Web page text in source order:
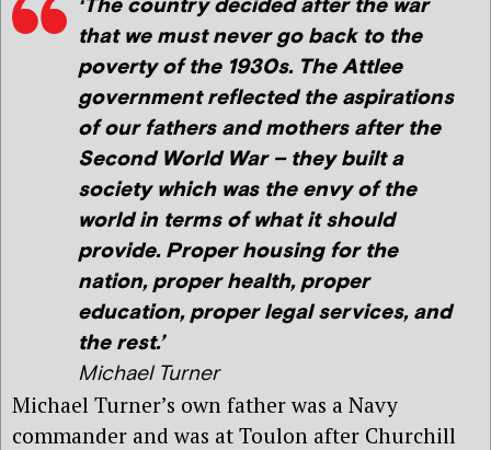
‘The country decided after the war
that we must never go back to the
poverty of the 1930s. The Attlee
government reflected the aspirations
of our fathers and mothers after the
Second World War – they built a
society which was the envy of the
world in terms of what it should
provide. Proper housing for the
nation, proper health, proper
education, proper legal services, and
the rest.’
Michael Turner
Michael Turner’s own father was a Navy
commander and was at Toulon after Churchill